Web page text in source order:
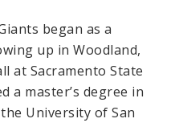
began as a
up in Woodland,
at Sacramento State
a master’s degree in
University of San